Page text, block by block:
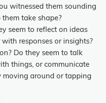
witnessed them sounding
take shape?
seem to reflect on ideas
responses or insights?
Do they seem to talk
things, or communicate
around or tapping